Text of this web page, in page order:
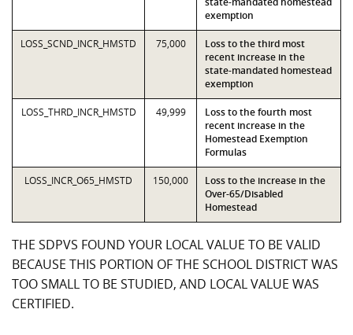
exemption
LOSS_SCND_INCR_HMSTD 75,000
Loss to the third most
recent increase in the
state-mandated homestead
exemption
LOSS_THRD_INCR_HMSTD 49,999
Loss to the fourth most
recent increase in the
Homestead Exemption
Formulas
LOSS_INCR_O65_HMSTD 150,000
Loss to the increase in the
Over-65/Disabled
Homestead
THE SDPVS FOUND YOUR LOCAL VALUE TO BE VALID
BECAUSE THIS PORTION OF THE SCHOOL DISTRICT WAS
TOO SMALL TO BE STUDIED, AND LOCAL VALUE WAS
CERTIFIED.